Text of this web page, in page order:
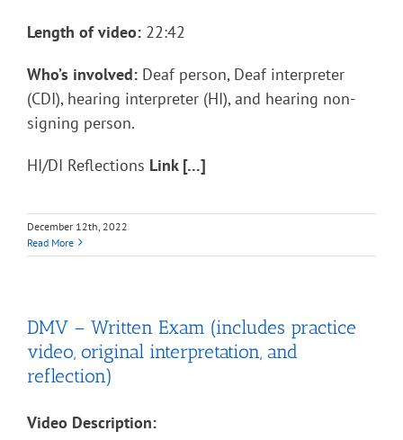
Length of video: 22:42
Who’s involved: Deaf person, Deaf interpreter
(CDI), hearing interpreter (HI), and hearing non-
signing person.
HI/DI Reflections Link […]
December 12th, 2022
Read More
DMV – Written Exam (includes practice
video, original interpretation, and
reflection)
Video Description: